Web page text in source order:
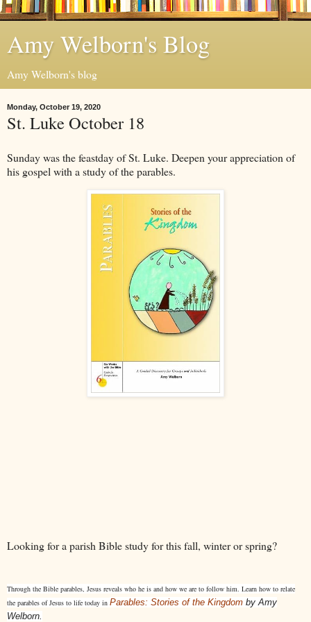
Amy Welborn's Blog
Amy Welborn's blog
Monday, October 19, 2020
St. Luke October 18
Sunday was the feastday of St. Luke. Deepen your appreciation of
his gospel with a study of the parables.
Looking for a parish Bible study for this fall, winter or spring?
Through the Bible parables, Jesus reveals who he is and how we are to follow him. Learn how to relate
the parables of Jesus to life today in Parables: Stories of the Kingdom by Amy
Welborn.